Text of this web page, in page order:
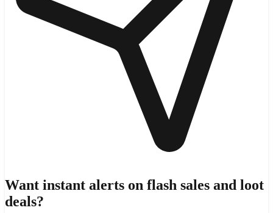
Want instant alerts on flash sales and loot
deals?